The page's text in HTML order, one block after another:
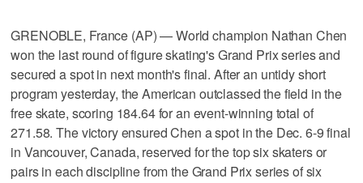
GRENOBLE, France (AP) — World champion Nathan Chen
won the last round of figure skating's Grand Prix series and
secured a spot in next month's final. After an untidy short
program yesterday, the American outclassed the field in the
free skate, scoring 184.64 for an event-winning total of
271.58. The victory ensured Chen a spot in the Dec. 6-9 final
in Vancouver, Canada, reserved for the top six skaters or
pairs in each discipline from the Grand Prix series of six